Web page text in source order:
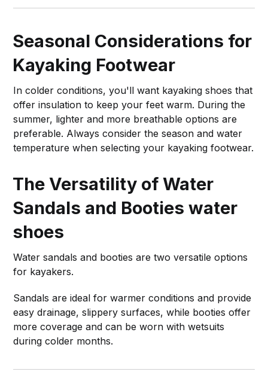
Seasonal Considerations for
Kayaking Footwear
In colder conditions, you'll want kayaking shoes that
offer insulation to keep your feet warm. During the
summer, lighter and more breathable options are
preferable. Always consider the season and water
temperature when selecting your kayaking footwear.
The Versatility of Water
Sandals and Bootieswater
shoes
Water sandals and booties are two versatile options
for kayakers.
Sandals are ideal for warmer conditions and provide
easy drainage, slippery surfaces, while booties offer
more coverage and can be worn with wetsuits
during colder months.